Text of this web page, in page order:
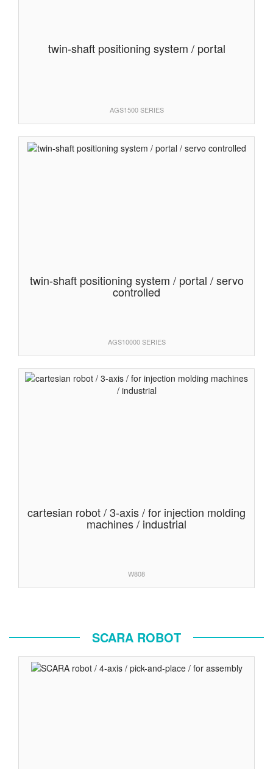
twin-shaft positioning system / portal
AGS1500 SERIES
twin-shaft positioning system / portal / servo
controlled
AGS10000 SERIES
cartesian robot / 3-axis / for injection molding
machines / industrial
W808
SCARA ROBOT